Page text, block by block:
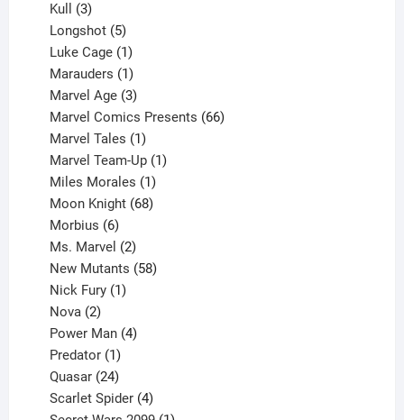
Kull 3
products
Longshot 5
products
Luke Cage 1
product
Marauders 1
product
Marvel Age 3
products
Marvel Comics Presents 66
Marvel Tales 1
product
Marvel Team-Up 1
Miles Morales 1
product
Moon Knight 68
Morbius 6
products
Ms. Marvel 2
products
New Mutants 58
Nick Fury 1
Nova 2
products
Power Man 4
Predator 1
product
Quasar 24
products
Scarlet Spider 4